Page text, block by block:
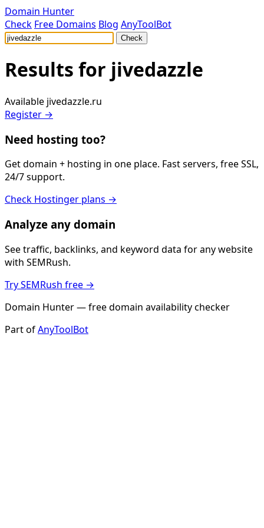
Domain Hunter
Check Free Domains Blog AnyToolBot
Check
Results for jivedazzle
Available jivedazzle.ru
Register →
Need hosting too?
Get domain + hosting in one place. Fast servers, free SSL,
24/7 support.
Check Hostinger plans →
Analyze any domain
See traffic, backlinks, and keyword data for any website
with SEMRush.
Try SEMRush free →
Domain Hunter — free domain availability checker
Part ofAnyToolBot